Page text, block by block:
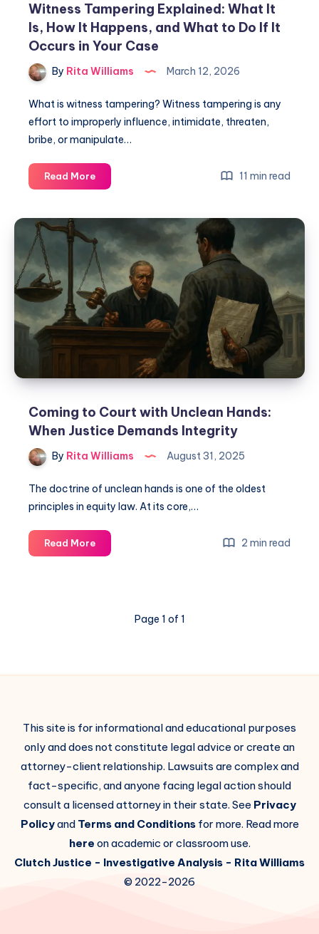
Witness Tampering Explained: What It
Is, How It Happens, and What to Do If It
Occurs in Your Case
By Rita Williams March 12, 2026
What is witness tampering? Witness tampering is any
effort to improperly influence, intimidate, threaten,
bribe, or manipulate…
Read More 11 min read
Coming to Court with Unclean Hands:
When Justice Demands Integrity
By Rita Williams August 31, 2025
The doctrine of unclean hands is one of the oldest
principles in equity law. At its core,…
Read More 2 min read
Page 1 of 1
This site is for informational and educational purposes
only and does not constitute legal advice or create an
attorney-client relationship. Lawsuits are complex and
fact-specific, and anyone facing legal action should
consult a licensed attorney in their state. See Privacy
Policyand Terms and Conditionsfor more. Read more
here on academic or classroom use.
Clutch Justice - Investigative Analysis - Rita Williams
© 2022-2026